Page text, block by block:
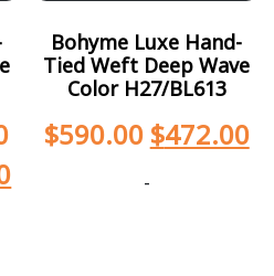
Bohyme Luxe Hand-
Tied Weft Deep Wave
Color H27/BL613
$590.00 $472.00
-